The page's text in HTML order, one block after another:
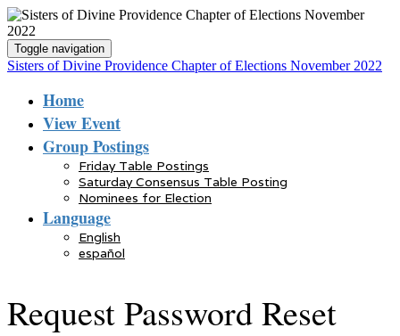
Toggle navigation
Sisters of Divine Providence Chapter of Elections November 2022
Home
View Event
Group Postings
Friday Table Postings
Saturday Consensus Table Posting
Nominees for Election
Language
English
español
Request Password Reset